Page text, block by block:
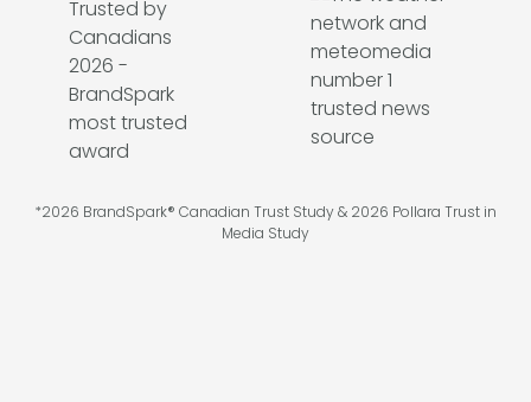
*2026 BrandSpark® Canadian Trust Study & 2026 Pollara Trust in
Media Study